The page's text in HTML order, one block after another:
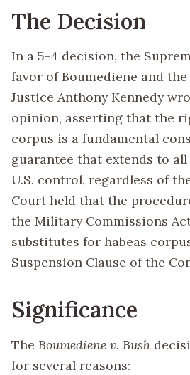
The Decision
In a 5-4 decision, the
favor of Boumediene and
Justice Anthony Kennedy
opinion, asserting that the
corpus is a fundamental
guarantee that extends to
U.S. control, regardless of
Court held that the
the Military Commissions
substitutes for habeas
Suspension Clause of the
Significance
The Boumediene v. Bush
for several reasons: